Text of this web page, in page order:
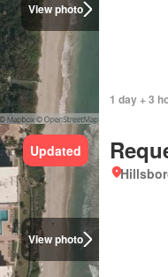
View photo
1 day + 3
View photo
Updated